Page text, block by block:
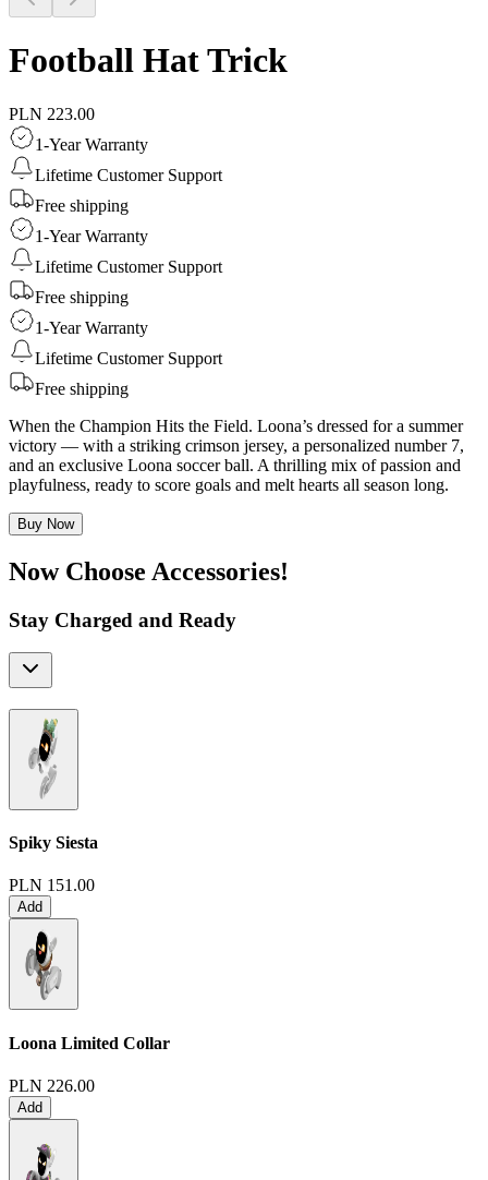
Football Hat Trick
PLN 223.00
1-Year Warranty
Lifetime Customer Support
Free shipping
1-Year Warranty
Lifetime Customer Support
Free shipping
1-Year Warranty
Lifetime Customer Support
Free shipping
When the Champion Hits the Field. Loona’s dressed for a summer
victory — with a striking crimson jersey, a personalized number 7,
and an exclusive Loona soccer ball. A thrilling mix of passion and
playfulness, ready to score goals and melt hearts all season long.
Buy Now
Now Choose Accessories!
Stay Charged and Ready
Spiky Siesta
PLN 151.00
Add
Loona Limited Collar
PLN 226.00
Add